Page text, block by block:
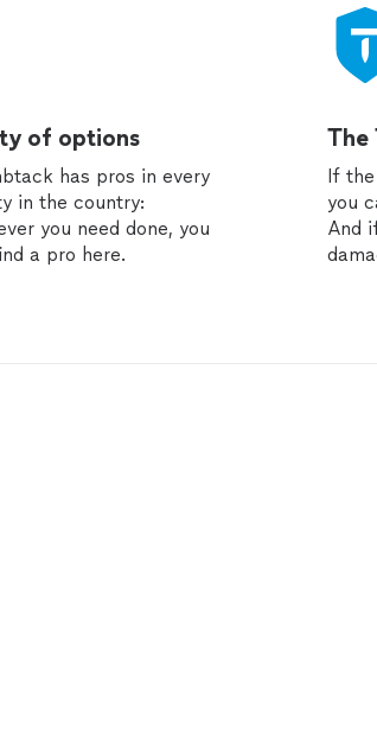
of options
has pros in every
in the country:
you need done, you
a pro here.
The
If
you
And